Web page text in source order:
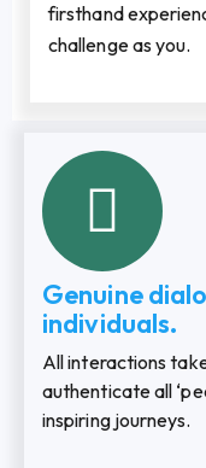
firsthand
challenge as you.
Genuine
individuals.
All interactions
authenticate all
inspiring journeys.